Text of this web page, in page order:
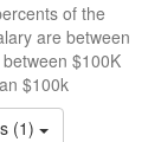
of the
are between
$100K
$100k
(1)